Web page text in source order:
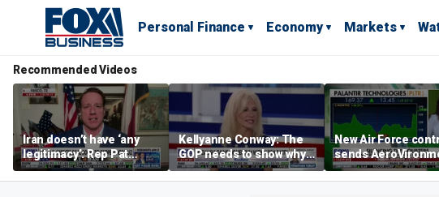
Personal Finance Economy Markets
Recommended Videos
Iran doesn’t have ‘any
legitimacy’: Rep Pat
Fallon
Kellyanne Conway: The
GOP needs to show why
socialism is bad, not just
say it
New Air Force
sends
shares higher